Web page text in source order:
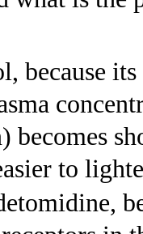
because
becomes
to